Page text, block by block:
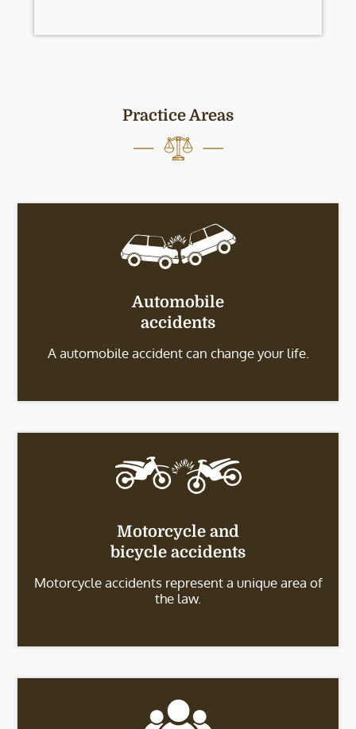
Practice Areas
Automobile
accidents
A automobile accident can change your life.
Motorcycle and
bicycle accidents
Motorcycle accidents represent a unique area of
the law.